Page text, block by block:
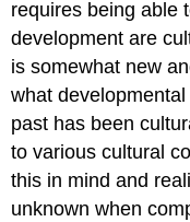
requires being able
development are
is somewhat new
what
past has been
to various cultural
this in mind and
unknown when